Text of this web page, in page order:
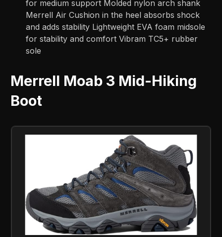
for medium support Molded nylon arch shank
Merrell Air Cushion in the heel absorbs shock
and adds stability Lightweight EVA foam midsole
for stability and comfort Vibram TC5+ rubber
sole
Merrell Moab 3 Mid-Hiking
Boot